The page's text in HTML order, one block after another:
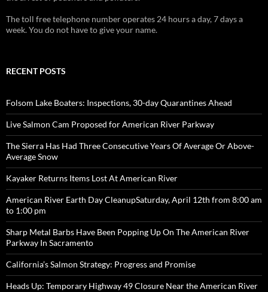
The toll free telephone number operates 24 hours a day, 7 days a
week. You do not have to give your name.
RECENT POSTS
Folsom Lake Boaters: Inspections, 30-day Quarantines Ahead
Live Salmon Cam Proposed for American River Parkway
The Sierra Has Had Three Consecutive Years Of Average Or Above-
Average Snow
Kayaker Returns Items Lost At American River
American River Earth Day CleanupSaturday, April 12th from 8:00 am
to 1:00 pm
Sharp Metal Barbs Have Been Popping Up On The American River
Parkway In Sacramento
California’s Salmon Strategy: Progress and Promise
Heads Up: Temporary Highway 49 Closure Near the American River